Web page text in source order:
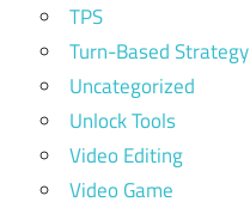
TPS
Turn-Based Strategy
Uncategorized
Unlock Tools
Video Editing
Video Game